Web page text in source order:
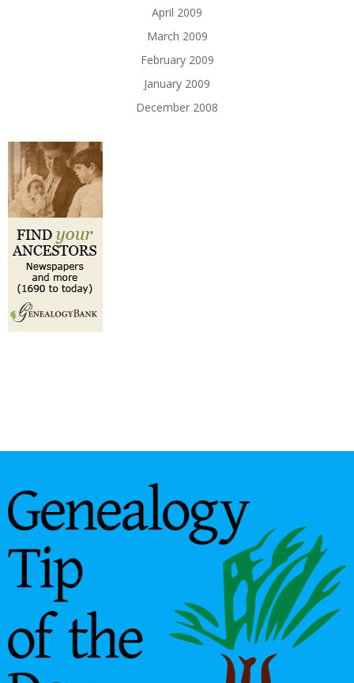
April 2009
March 2009
February 2009
January 2009
December 2008